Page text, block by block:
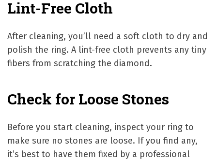
Lint-Free Cloth
After cleaning, you’ll need a soft cloth to dry and
polish the ring. A lint-free cloth prevents any tiny
fibers from scratching the diamond.
Check for Loose Stones
Before you start cleaning, inspect your ring to
make sure no stones are loose. If you find any,
it’s best to have them fixed by a professional